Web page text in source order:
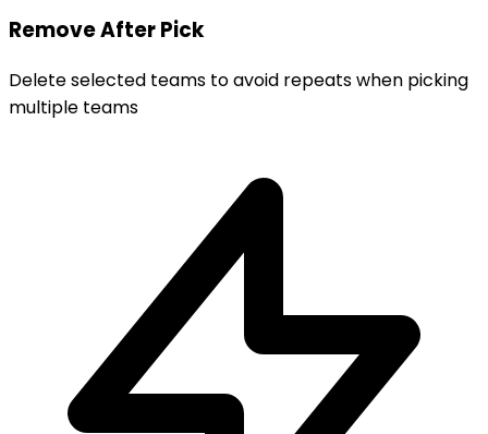
Remove After Pick
Delete selected teams to avoid repeats when picking
multiple teams